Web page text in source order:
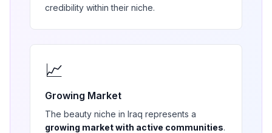
credibility within their niche.
📈
Growing Market
The beauty niche in Iraq represents a
growing market with active communities.